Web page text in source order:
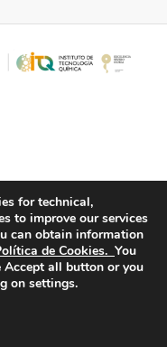
Policy
for technical,
to improve our services
can obtain information
de Cookies. You
Accept all button or you
on settings.